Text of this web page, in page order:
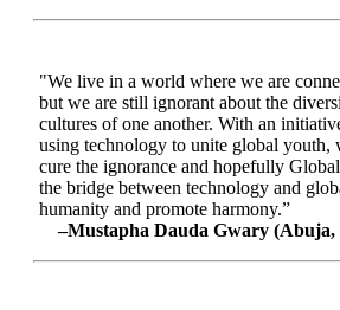
"We live in a world where we are
but we are still ignorant about the
cultures of one another. With an
using technology to unite global youth,
cure the ignorance and hopefully
the bridge between technology and
humanity and promote harmony.”
–Mustapha Dauda Gwary (Abuja,